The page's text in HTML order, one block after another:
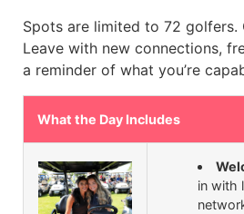
Spots are limited to 72 golfers.
Leave with new connections,
a reminder of what you’re
What the Day Includes
in with